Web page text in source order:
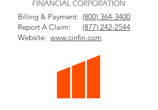
Billing & Payment: (800) 364-3400
Report A Claim: (877) 242-2544
Website: www.cinfin.com